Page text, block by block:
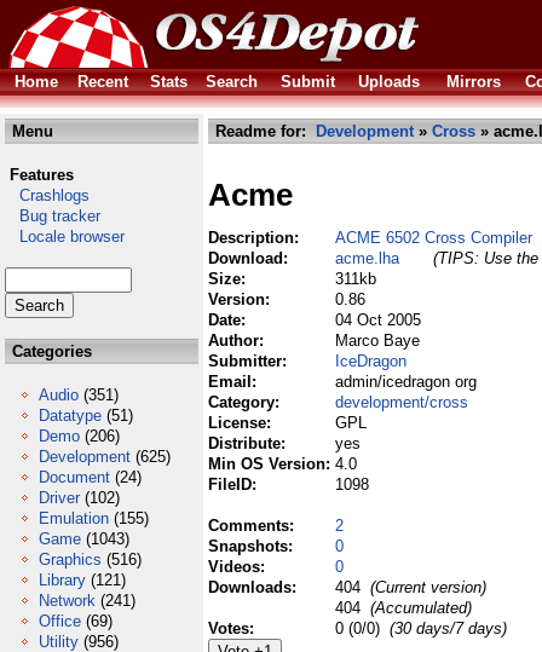
Home Recent Stats Search Submit Uploads Mirrors
Menu
Features
Crashlogs
Bug tracker
Locale browser
Categories
Audio (351)
Datatype (51)
Demo (206)
Development (625)
Document (24)
Driver (102)
Emulation (155)
Game (1043)
Graphics (516)
Library (121)
Network (241)
Office (69)
Utility (956)
Readme for: Development» Cross »
Acme
Description:
ACME 6502 Cross Compiler
Download:
acme.lha
(TIPS: Use
Size:
311kb
Version:
0.86
Date:
04 Oct 2005
Author:
Marco Baye
Submitter:
IceDragon
Email:
admin/icedragon org
Category:
development/cross
License:
GPL
Distribute:
yes
Min OS Version: 4.0
FileID:
1098
Comments:
2
Snapshots:
0
Videos:
0
Downloads:
404 (Current version)
404 (Accumulated)
Votes:
0 (0/0) (30 days/7 days)